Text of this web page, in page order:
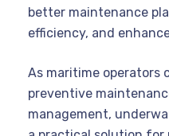
better maintenance
efficiency, and
As maritime operators
preventive
management,